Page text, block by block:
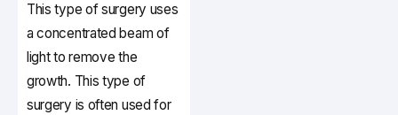
This type of surgery uses
a concentrated beam of
light to remove the
growth. This type of
surgery is often used for